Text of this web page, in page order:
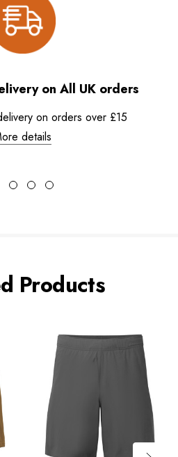
on All UK orders
on orders over £15
details
Products